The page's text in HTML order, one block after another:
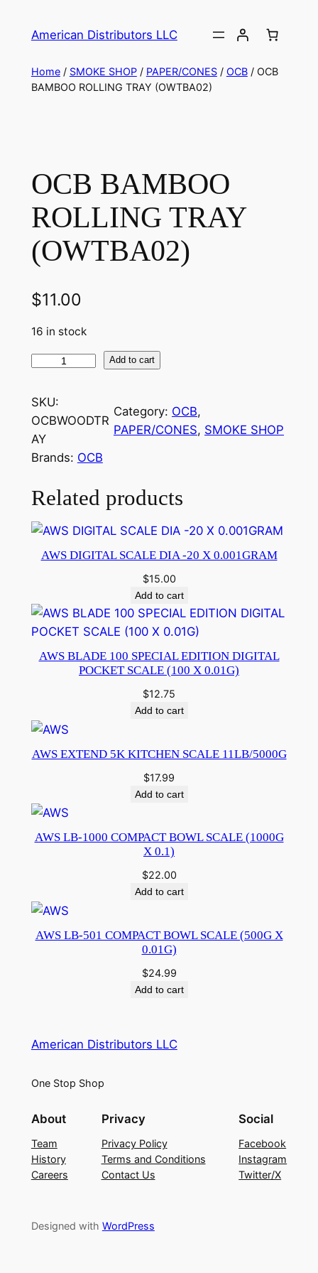
American Distributors LLC
Home/ SMOKE SHOP/ PAPER/CONES/ OCB/ OCB
BAMBOO ROLLING TRAY (OWTBA02)
OCB BAMBOO
ROLLING TRAY
(OWTBA02)
$11.00
16 in stock
Add to cart
SKU:
OCBWOODTR
AY
Category: OCB
PAPER/CONES, SMOKE SHOP
Brands: OCB
Related products
AWS DIGITAL SCALE DIA -20 X 0.001GRAM
$15.00
Add to cart
AWS BLADE 100 SPECIAL EDITION DIGITAL
POCKET SCALE (100 X 0.01G)
$12.75
Add to cart
AWS EXTEND 5K KITCHEN SCALE 11LB/5000G
$17.99
Add to cart
AWS LB-1000 COMPACT BOWL SCALE (1000G
X 0.1)
$22.00
Add to cart
AWS LB-501 COMPACT BOWL SCALE (500G X
0.01G)
$24.99
Add to cart
American Distributors LLC
One Stop Shop
About
Team
History
Careers
Privacy
Privacy Policy
Terms and Conditions
Contact Us
Social
Facebook
Instagram
Twitter/X
Designed with WordPress